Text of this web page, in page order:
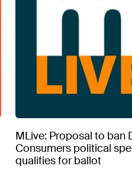
MLive: Proposal to ban
Consumers political
qualifies for ballot